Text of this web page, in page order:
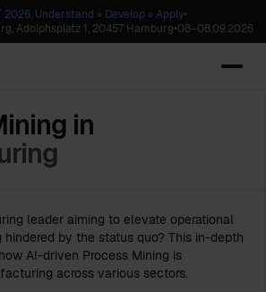
2026. Understand » Develop » Apply•
Adolphsplatz 1, 20457 Hamburg•08–08.09.2026
in
leader aiming to elevate operational
by the status quo? This in-depth
AI-driven Process Mining is
across various sectors.